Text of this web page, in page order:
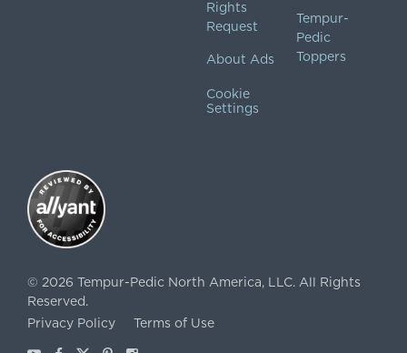
Rights
Request
About Ads
Cookie
Settings
Tempur-
Pedic
Toppers
© 2026 Tempur-Pedic North America, LLC. All Rights
Reserved.
Privacy Policy
Terms of Use